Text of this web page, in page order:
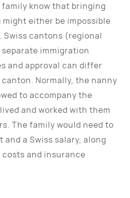
know that bringing
either be impossible
Swiss cantons (regional
immigration
and approval can differ
Normally, the nanny
to accompany the
and worked with them
The family would need to
a Swiss salary, along
and insurance